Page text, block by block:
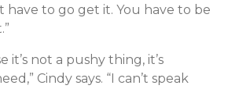
have to go get it. You have to be
it’s not a pushy thing, it’s
Cindy says. “I can’t speak